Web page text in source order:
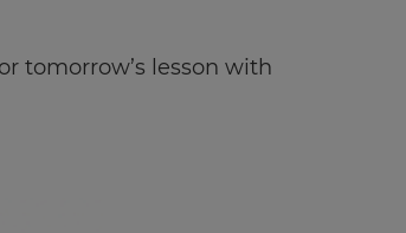
tomorrow’s lesson with